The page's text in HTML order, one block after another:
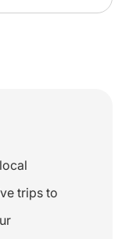
trips to